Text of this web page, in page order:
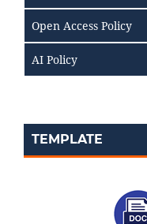
Open Access Policy
AI Policy
TEMPLATE